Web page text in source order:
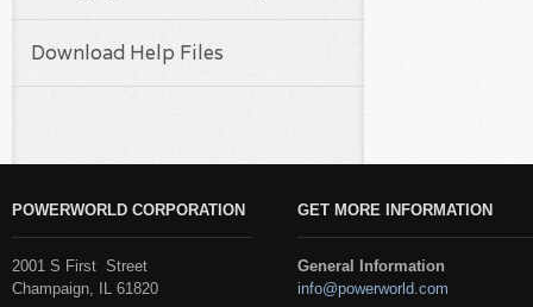
Download Help Files
POWERWORLD CORPORATION
2001 S First Street
Champaign, IL 61820
GET MORE INFORMATION
General Information
info@powerworld.com